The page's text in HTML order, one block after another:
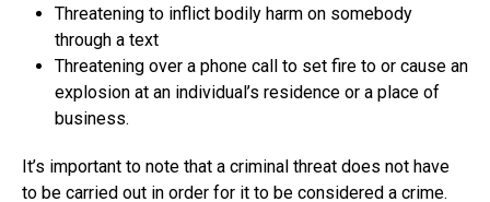
Threatening to inflict bodily harm on somebody
through a text
Threatening over a phone call to set fire to or cause an
explosion at an individual’s residence or a place of
business.
It’s important to note that a criminal threat does not have
to be carried out in order for it to be considered a crime.